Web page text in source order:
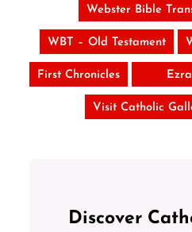
Webster Bible
WBT – Old Testament
First Chronicles Ezra
Visit Catholic
Discover